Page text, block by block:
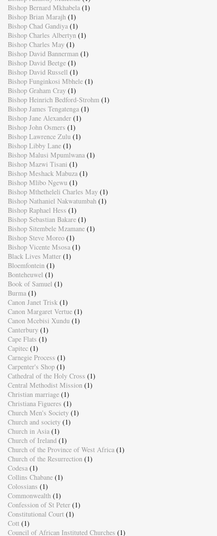
Bishop Bernard Mkhabela (1)
Bishop Brian Marajh (1)
Bishop Chad Gandiya (1)
Bishop Charles Albertyn (1)
Bishop Charles May (1)
Bishop David Bannerman (1)
Bishop David Beetge (1)
Bishop David Russell (1)
Bishop Funginkosi Mbhele (1)
Bishop Graham Cray (1)
Bishop Heinrich Bedford-Strohm (1)
Bishop James Tengatenga (1)
Bishop Jane Alexander (1)
Bishop John Osmers (1)
Bishop Lawrence Zulu (1)
Bishop Libby Lane (1)
Bishop Malusi Mpumlwana (1)
Bishop Mazwi Tisani (1)
Bishop Meshack Mabuza (1)
Bishop Mlibo Ngewu (1)
Bishop Mthetheleli Charles May (1)
Bishop Nathaniel Nakwatumbah (1)
Bishop Raphael Hess (1)
Bishop Sebastian Bakare (1)
Bishop Sitembele Mzamane (1)
Bishop Steve Moreo (1)
Bishop Vicente Msosa (1)
Black Lives Matter (1)
Bloemfontein (1)
Bonteheuwel (1)
Book of Samuel (1)
Burma (1)
Canon Janet Trisk (1)
Canon Margaret Vertue (1)
Canon Mcebisi Xundu (1)
Canterbury (1)
Cape Flats (1)
Capitec (1)
Carnegie Process (1)
Carpenter's Shop (1)
Cathedral of the Holy Cross (1)
Central Methodist Mission (1)
Christian marriage (1)
Christiana Figueres (1)
Church Men's Society (1)
Church and society (1)
Church in Asia (1)
Church of Ireland (1)
Church of the Province of West Africa (1)
Church of the Resurrection (1)
Codesa (1)
Collins Chabane (1)
Colossians (1)
Commonwealth (1)
Confession of St Peter (1)
Constitutional Court (1)
Cott (1)
Council of African Instituted Churches (1)